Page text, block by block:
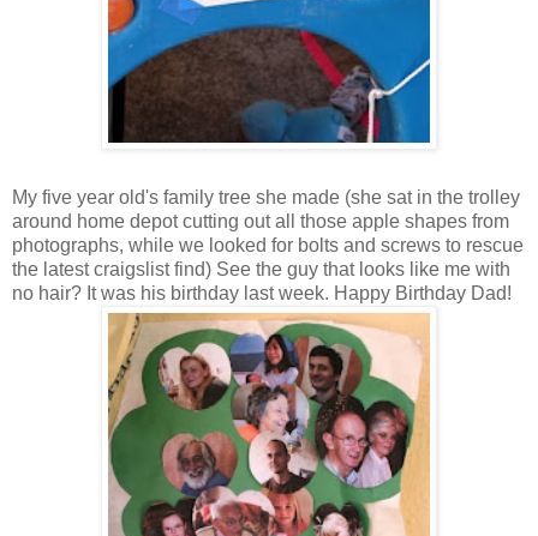
My five year old's family tree she made (she sat in the trolley
around home depot cutting out all those apple shapes from
photographs, while we looked for bolts and screws to rescue
the latest craigslist find) See the guy that looks like me with
no hair? It was his birthday last week. Happy Birthday Dad!